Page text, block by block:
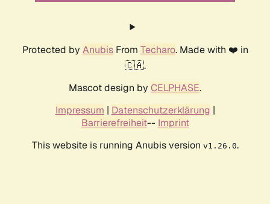
Protected by AnubisFrom Techaro. Made with ❤️ in
🇨🇦.
Mascot design by CELPHASE.
Impressum | Datenschutzerklärung |
Barrierefreiheit-- Imprint
This website is running Anubis version v1.26.0.